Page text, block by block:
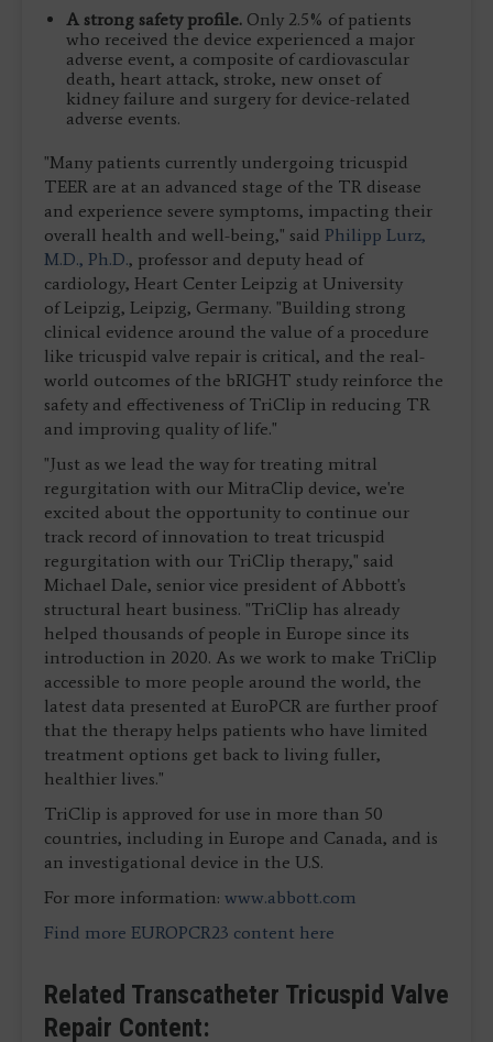
A strong safety profile. Only 2.5% of patients
who received the device experienced a major
adverse event, a composite of cardiovascular
death, heart attack, stroke, new onset of
kidney failure and surgery for device-related
adverse events.
"Many patients currently undergoing tricuspid
TEER are at an advanced stage of the TR disease
and experience severe symptoms, impacting their
overall health and well-being," said Philipp Lurz,
M.D., Ph.D., professor and deputy head of
cardiology, Heart Center Leipzig at University
of Leipzig, Leipzig, Germany. "Building strong
clinical evidence around the value of a procedure
like tricuspid valve repair is critical, and the real-
world outcomes of the bRIGHT study reinforce the
safety and effectiveness of TriClip in reducing TR
and improving quality of life."
"Just as we lead the way for treating mitral
regurgitation with our MitraClip device, we're
excited about the opportunity to continue our
track record of innovation to treat tricuspid
regurgitation with our TriClip therapy," said
Michael Dale, senior vice president of Abbott's
structural heart business. "TriClip has already
helped thousands of people in Europe since its
introduction in 2020. As we work to make TriClip
accessible to more people around the world, the
latest data presented at EuroPCR are further proof
that the therapy helps patients who have limited
treatment options get back to living fuller,
healthier lives."
TriClip is approved for use in more than 50
countries, including in Europe and Canada, and is
an investigational device in the U.S.
For more information: www.abbott.com
Find more EUROPCR23 content here
Related Transcatheter Tricuspid Valve
Repair Content: